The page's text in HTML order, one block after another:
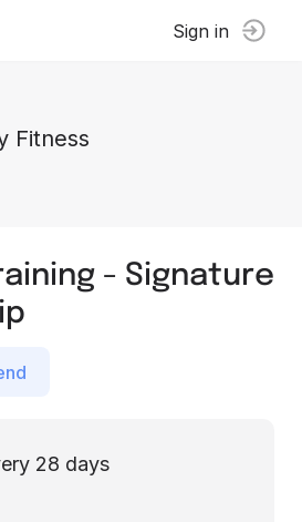
Sign in
Fitness
- Signature
28 days